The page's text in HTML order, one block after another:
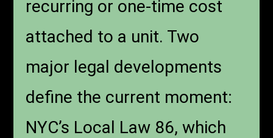
recurring or one-time cost
attached to a unit. Two
major legal developments
define the current moment:
NYC’s Local Law 86, which